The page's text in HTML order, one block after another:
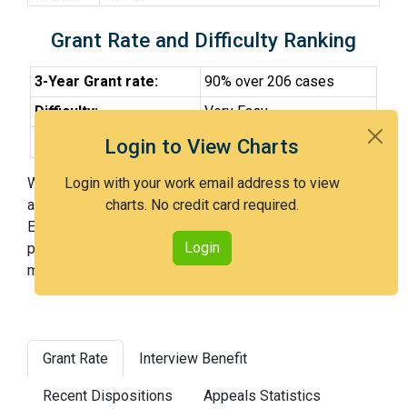
Login to View Charts
Login with your work email address to view
charts. No credit card required.
Login
Grant Rate and Difficulty Ranking
3-Year Grant rate:
90% over 206 cases
Difficulty:
Very Easy
Difficulty Percentile:
17th
With Examiner Zhao, you have a 90% chance of getting
an issued patent by 3 years after the first office action.
Examiner Zhao is a very easy examiner and in the 17th
percentile across all examiners (with 100th percentile
most difficult).
Grant Rate Interview Benefit
Recent Dispositions Appeals Statistics